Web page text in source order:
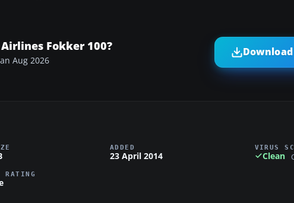
Fokker 100?
Aug 2026
Download
ADDED
23 April 2014
VIRUS
Clean
RATING